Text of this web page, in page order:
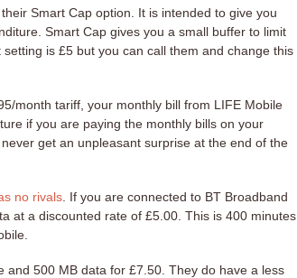
Smart Cap option. It is intended to give you
Smart Cap gives you a small buffer to limit
is £5 but you can call them and change this
month tariff, your monthly bill from LIFE Mobile
if you are paying the monthly bills on your
get an unpleasant surprise at the end of the
no rivals . If you are connected to BT Broadband
at a discounted rate of £5.00. This is 400 minutes
and 500 MB data for £7.50. They do have a less